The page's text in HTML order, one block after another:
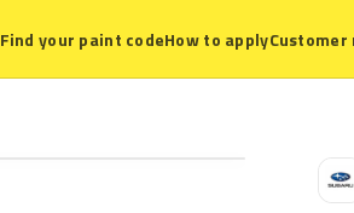
Find your paint codeHow to apply
S